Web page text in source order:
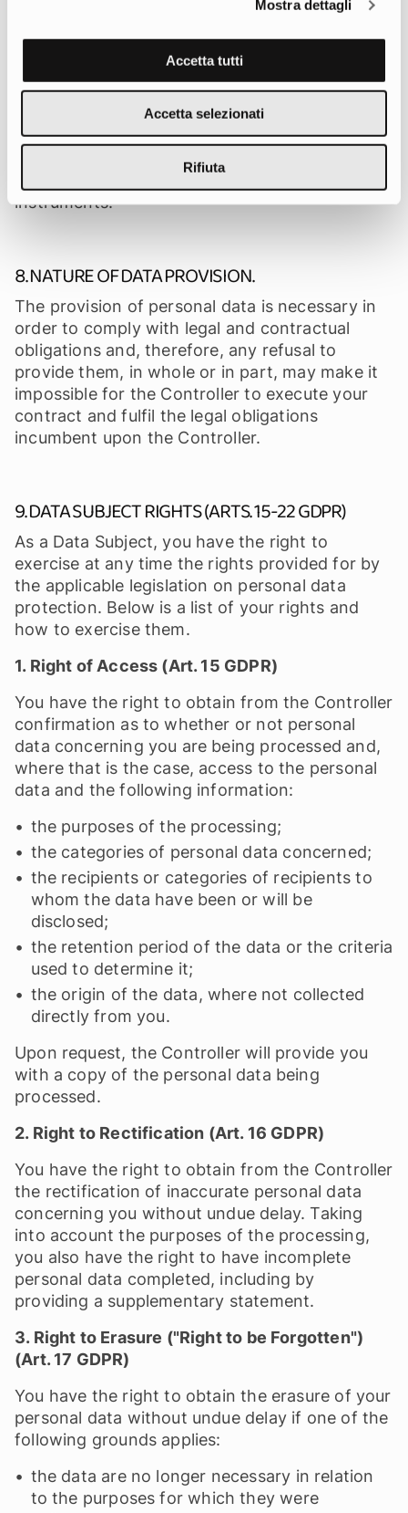
Mostra dettagli
Accetta tutti
Accetta selezionati
Rifiuta
circumstance occur and should it become
Controller ensures that the transfer and
processing will take place in compliance with
applicable regulations, applying appropriate
safeguards such as adequacy decisions,
standard contractual clauses approved by the
instruments.
8. NATURE OF DATA PROVISION.
The provision of personal data is necessary in
order to comply with legal and contractual
obligations and, therefore, any refusal to
provide them, in whole or in part, may make it
impossible for the Controller to execute your
contract and fulfil the legal obligations
incumbent upon the Controller.
9. DATA SUBJECT RIGHTS (ARTS. 15-22 GDPR)
As a Data Subject, you have the right to
exercise at any time the rights provided for by
the applicable legislation on personal data
protection. Below is a list of your rights and
how to exercise them.
1. Right of Access (Art. 15 GDPR)
You have the right to obtain from the Controller
confirmation as to whether or not personal
data concerning you are being processed and,
where that is the case, access to the personal
data and the following information:
the purposes of the processing;
the categories of personal data concerned;
the recipients or categories of recipients to
whom the data have been or will be
disclosed;
the retention period of the data or the criteria
used to determine it;
the origin of the data, where not collected
directly from you.
Upon request, the Controller will provide you
with a copy of the personal data being
processed.
2. Right to Rectification (Art. 16 GDPR)
You have the right to obtain from the Controller
the rectification of inaccurate personal data
concerning you without undue delay. Taking
into account the purposes of the processing,
you also have the right to have incomplete
personal data completed, including by
providing a supplementary statement.
3. Right to Erasure ("Right to be Forgotten")
(Art. 17 GDPR)
You have the right to obtain the erasure of your
personal data without undue delay if one of the
following grounds applies:
the data are no longer necessary in relation
to the purposes for which they were